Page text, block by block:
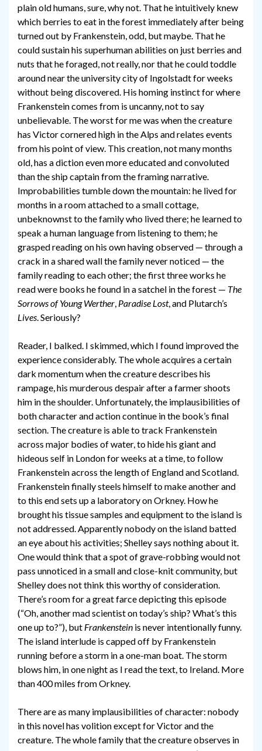
plain old humans, sure, why not. That he intuitively knew
which berries to eat in the forest immediately after being
turned out by Frankenstein, odd, but maybe. That he
could sustain his superhuman abilities on just berries and
nuts that he foraged, not really, nor that he could toddle
around near the university city of Ingolstadt for weeks
without being discovered. His homing instinct for where
Frankenstein comes from is uncanny, not to say
unbelievable. The worst for me was when the creature
has Victor cornered high in the Alps and relates events
from his point of view. This creation, not many months
old, has a diction even more educated and convoluted
than the ship captain from the framing narrative.
Improbabilities tumble down the mountain: he lived for
months in a room attached to a small cottage,
unbeknownst to the family who lived there; he learned to
speak a human language from listening to them; he
grasped reading on his own having observed — through a
crack in a shared wall the family never noticed — the
family reading to each other; the first three works he
read were books he found in a satchel in the forest — The
Sorrows of Young Werther, Paradise Lost, and Plutarch’s
Lives. Seriously?
Reader, I balked. I skimmed, which I found improved the
experience considerably. The whole acquires a certain
dark momentum when the creature describes his
rampage, his murderous despair after a farmer shoots
him in the shoulder. Unfortunately, the implausibilities of
both character and action continue in the book’s final
section. The creature is able to track Frankenstein
across major bodies of water, to hide his giant and
hideous self in London for weeks at a time, to follow
Frankenstein across the length of England and Scotland.
Frankenstein finally steels himself to make another and
to this end sets up a laboratory on Orkney. How he
brought his tissue samples and equipment to the island is
not addressed. Apparently nobody on the island batted
an eye about his activities; Shelley says nothing about it.
One would think that a spot of grave-robbing would not
pass unnoticed in a small and close-knit community, but
Shelley does not think this worthy of consideration.
There’s room for a great farce depicting this episode
(“Oh, another mad scientist on today’s ship? What’s this
one up to?”), but Frankenstein is never intentionally funny.
The island interlude is capped off by Frankenstein
running before a storm in a one-man boat. The storm
blows him, in one night as I read the text, to Ireland. More
than 400 miles from Orkney.
There are as many implausibilities of character: nobody
in this novel has volition except for Victor and the
creature. The whole family that the creature observes in